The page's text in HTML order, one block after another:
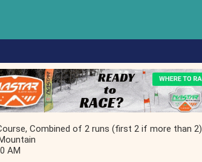
Combined of 2 runs (first 2 if more than 2)
AM